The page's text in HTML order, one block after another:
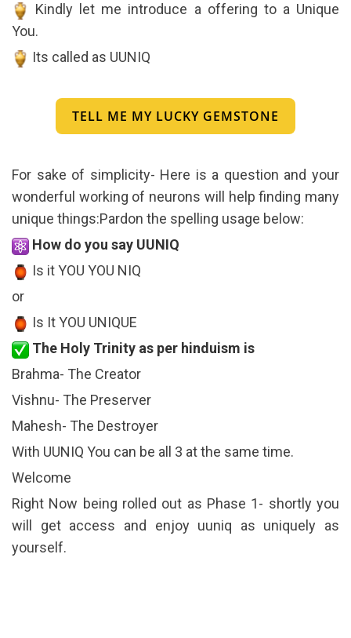
Kindly let me introduce a offering to a Unique
You.
Its called as UUNIQ
TELL ME MY LUCKY GEMSTONE
For sake of simplicity- Here is a question and your
wonderful working of neurons will help finding many
unique things:Pardon the spelling usage below:
How do you say UUNIQ
Is it YOU YOU NIQ
or
Is It YOU UNIQUE
The Holy Trinity as per hinduism is
Brahma- The Creator
Vishnu- The Preserver
Mahesh- The Destroyer
With UUNIQ You can be all 3 at the same time.
Welcome
Right Now being rolled out as Phase 1- shortly you
will get access and enjoy uuniq as uniquely as
yourself.